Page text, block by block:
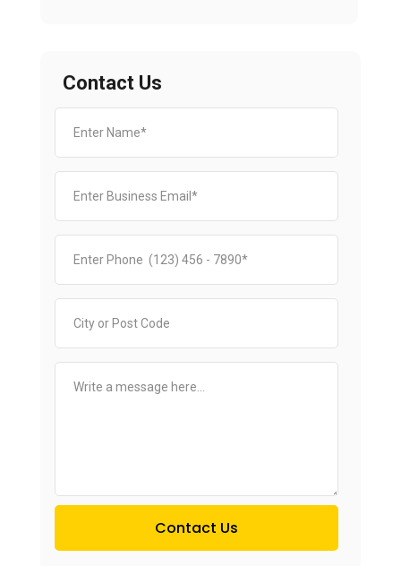
Contact Us
Contact Us